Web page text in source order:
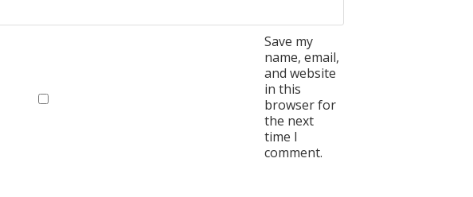
Save my
name, email,
and website
in this
browser for
the next
time I
comment.